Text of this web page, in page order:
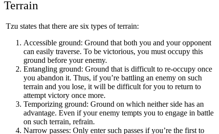
Terrain
Tzu states that there are six types of terrain:
Accessible ground: Ground that both you and your opponent
can easily traverse. To be victorious, you must occupy this
ground before your enemy.
Entangling ground: Ground that is difficult to re-occupy once
you abandon it. Thus, if you’re battling an enemy on such
terrain and you lose, it will be difficult for you to return to
attempt victory once more.
Temporizing ground: Ground on which neither side has an
advantage. Even if your enemy tempts you to engage in battle
on such terrain, refrain.
Narrow passes: Only enter such passes if you’re the first to